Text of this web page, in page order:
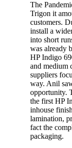
The
Trigon it
customers.
install a
into short
was already
HP Indigo
and medium
suppliers
way. Anil
opportunity.
the first HP
inhouse
lamination,
fact the
packaging.